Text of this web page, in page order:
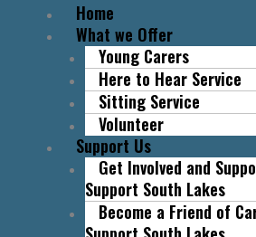
Home
What we Offer
Young Carers
Here to Hear Service
Sitting Service
Volunteer
Support Us
Get Involved and
Support South Lakes
Become a Friend of